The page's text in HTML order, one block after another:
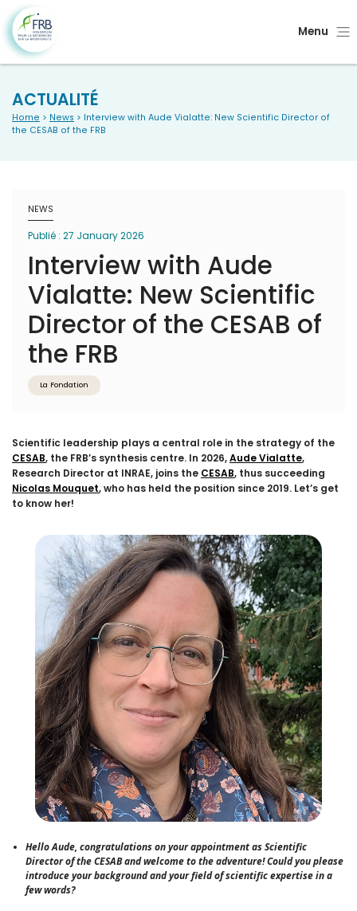
Menu
ACTUALITÉ
Home > News > Interview with Aude Vialatte: New Scientific Director of
the CESAB of the FRB
NEWS
Publié : 27 January 2026
Interview with Aude
Vialatte: New Scientific
Director of the CESAB of
the FRB
La Fondation
Scientific leadership plays a central role in the strategy of the
CESAB, the FRB’s synthesis centre. In 2026,Aude Vialatte,
Research Director at INRAE, joins the CESAB, thus succeeding
Nicolas Mouquet, who has held the position since 2019. Let’s get
to know her!
Hello Aude, congratulations on your appointment as Scientific
Director of the CESAB and welcome to the adventure! Could you please
introduce your background and your field of scientific expertise in a
few words?